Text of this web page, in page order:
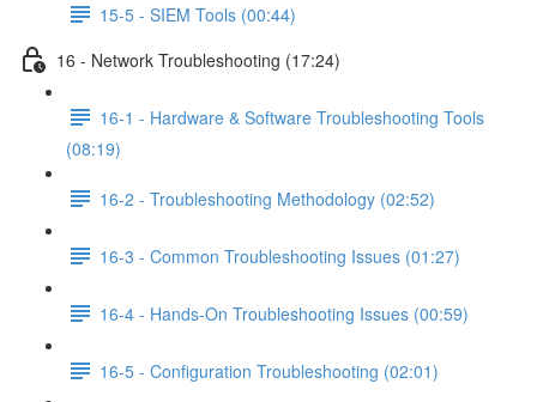
15-5 - SIEM Tools (00:44)
16 - Network Troubleshooting (17:24)
16-1 - Hardware & Software Troubleshooting Tools
(08:19)
16-2 - Troubleshooting Methodology (02:52)
16-3 - Common Troubleshooting Issues (01:27)
16-4 - Hands-On Troubleshooting Issues (00:59)
16-5 - Configuration Troubleshooting (02:01)